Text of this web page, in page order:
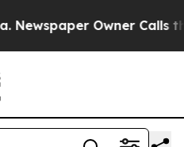
Owner Calls the